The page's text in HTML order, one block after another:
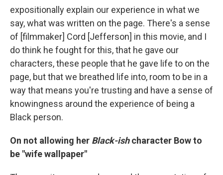
expositionally explain our experience in what we
say, what was written on the page. There's a sense
of [filmmaker] Cord [Jefferson] in this movie, and I
do think he fought for this, that he gave our
characters, these people that he gave life to on the
page, but that we breathed life into, room to be in a
way that means you're trusting and have a sense of
knowingness around the experience of being a
Black person.
On not allowing her Black-ishcharacter Bow to
be "wife wallpaper"